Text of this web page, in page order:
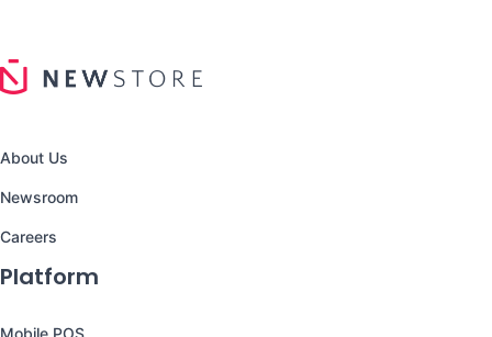
About Us
Newsroom
Careers
Platform
Mobile POS